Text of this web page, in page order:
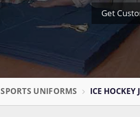
Get
SPORTS UNIFORMS ICE HOCKEY